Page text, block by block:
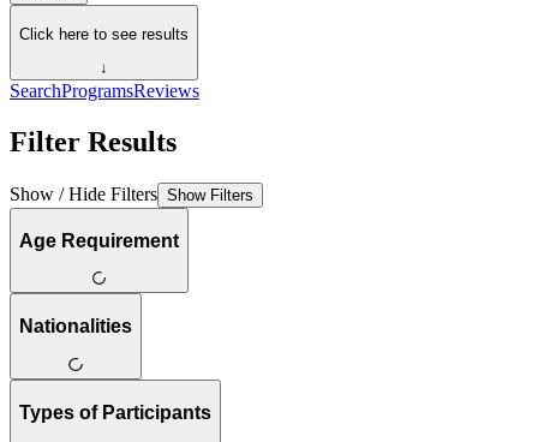
Click here to see results
↓
SearchProgramsReviews
Filter Results
Show / Hide Filters Show Filters
Age Requirement
Nationalities
Types of Participants